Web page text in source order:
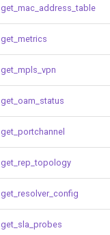
get_mac_address_table
get_metrics
get_mpls_vpn
get_oam_status
get_portchannel
get_rep_topology
get_resolver_config
get_sla_probes